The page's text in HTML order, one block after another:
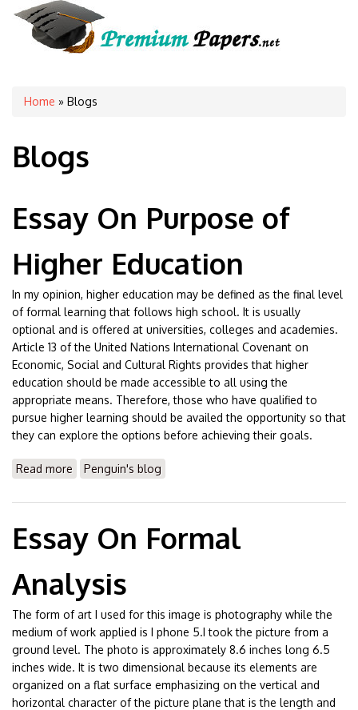
You are here
Home » Blogs
Blogs
Essay On Purpose of
Higher Education
In my opinion, higher education may be defined as the final level
of formal learning that follows high school. It is usually
optional and is offered at universities, colleges and academies.
Article 13 of the United Nations International Covenant on
Economic, Social and Cultural Rights provides that higher
education should be made accessible to all using the
appropriate means. Therefore, those who have qualified to
pursue higher learning should be availed the opportunity so that
they can explore the options before achieving their goals.
Read more about Essay On Purpose of Higher Education
Penguin's blog
Essay On Formal
Analysis
The form of art I used for this image is photography while the
medium of work applied is I phone 5.I took the picture from a
ground level. The photo is approximately 8.6 inches long 6.5
inches wide. It is two dimensional because its elements are
organized on a flat surface emphasizing on the vertical and
horizontal character of the picture plane that is the length and